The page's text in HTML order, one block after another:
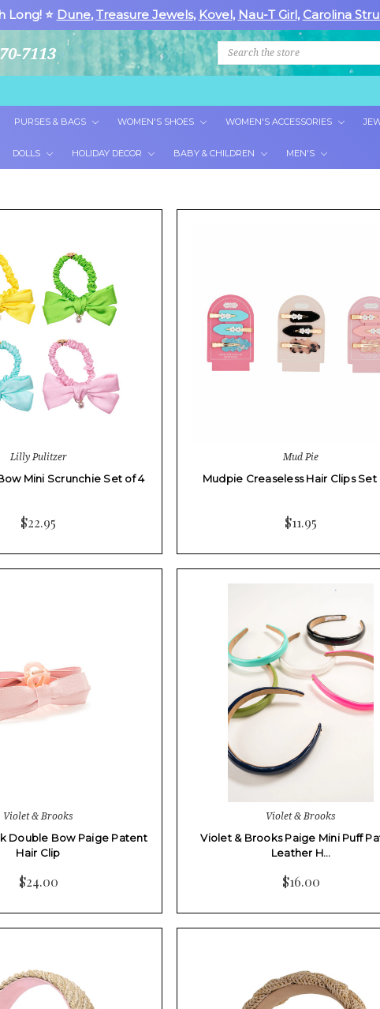
Long! ⭐ Dune, Treasure Jewels, Kovel, Nau-T Girl, Carolina
7113 Search
PURSES & BAGS WOMEN'S SHOES WOMEN'S ACCESSORIES
DOLLS HOLIDAY DECOR BABY & CHILDREN MEN'S
Lilly Pulitzer
Mini Scrunchie Set of 4
$22.95
Mud Pie
Mudpie Creaseless Hair Clips Set
$11.95
Violet & Brooks
Double Bow Paige Patent
Hair Clip
$24.00
Violet & Brooks
Violet & Brooks Paige Mini Puff
Leather H…
$16.00